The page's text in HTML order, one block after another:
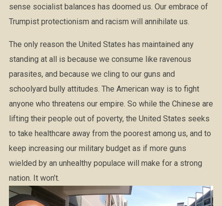
sense socialist balances has doomed us. Our embrace of
Trumpist protectionism and racism will annihilate us.
The only reason the United States has maintained any
standing at all is because we consume like ravenous
parasites, and because we cling to our guns and
schoolyard bully attitudes. The American way is to fight
anyone who threatens our empire. So while the Chinese are
lifting their people out of poverty, the United States seeks
to take healthcare away from the poorest among us, and to
keep increasing our military budget as if more guns
wielded by an unhealthy populace will make for a strong
nation. It won’t.